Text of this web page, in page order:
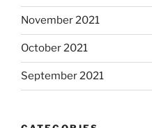
November 2021
October 2021
September 2021